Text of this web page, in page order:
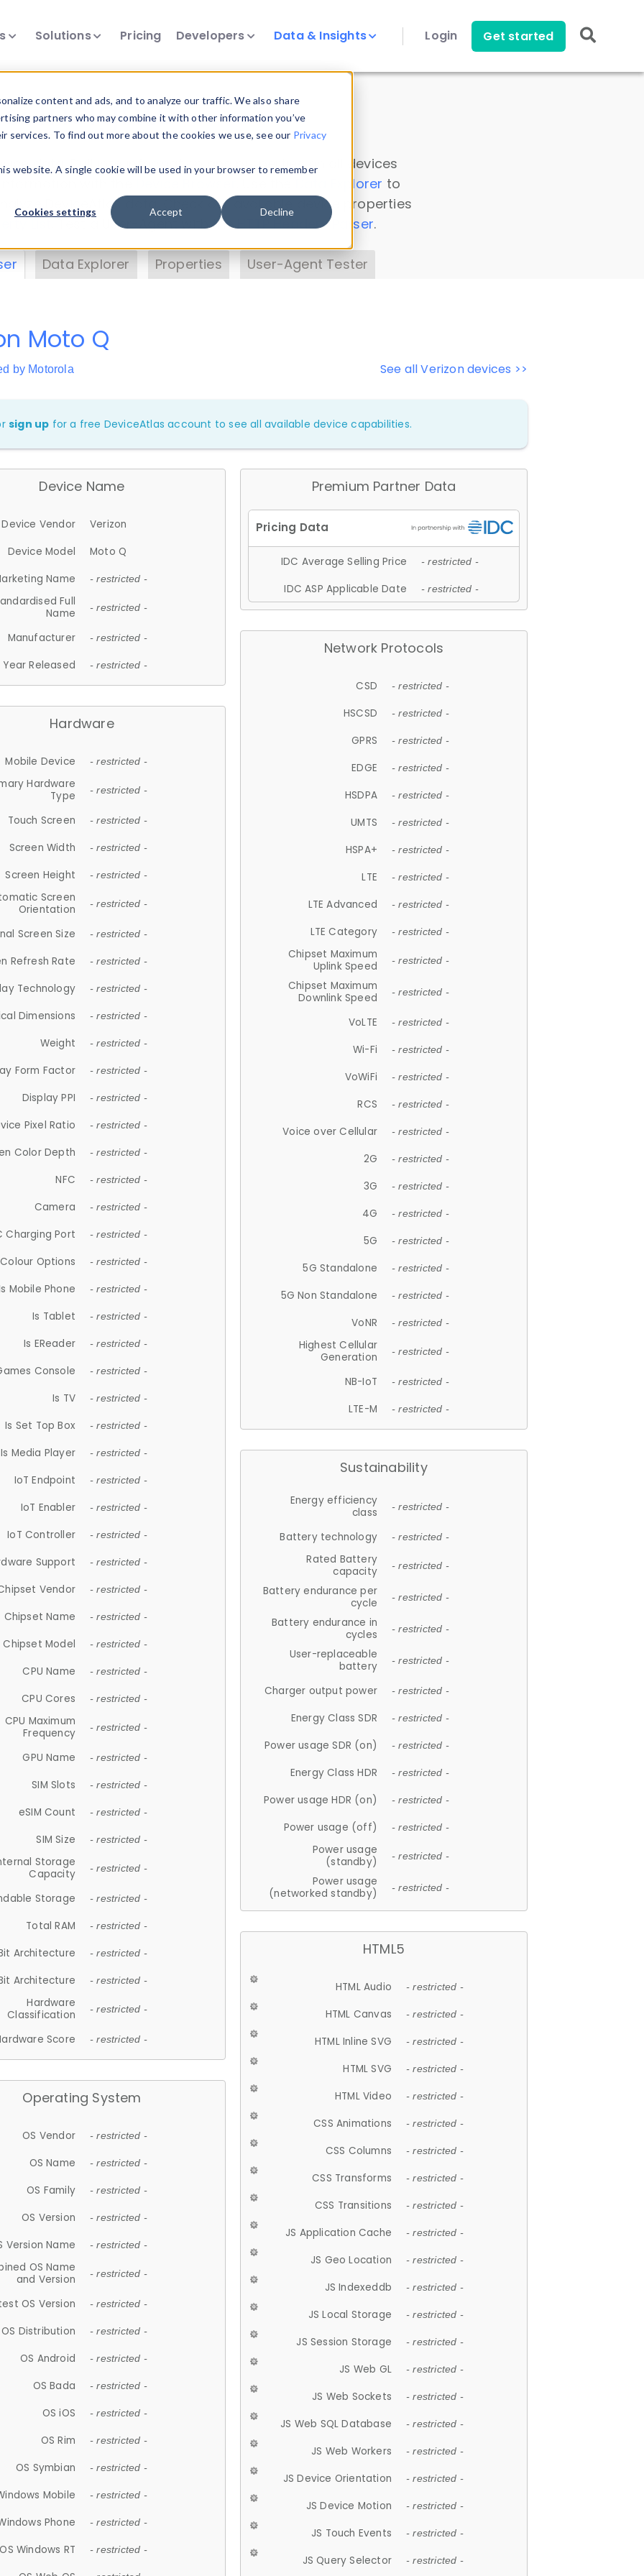
content and ads, and to analyze our traffic. We also share
partners who may combine it with other information you’ve
To find out more about the cookies we use, see our Privacy
website. A single cookie will be used in your browser to remember
Cookies settings Accept Decline
Solutions Pricing Developers Data & Insights Login Get started
Insights
data. Drill into information and properties on all devices
Data Explorer to
DeviceAtlas data. Check our available device properties
. Test a User-Agent with theHTTP Headers Parser.
Data Explorer Properties User-Agent Tester
See all Verizon devices >>
Moto Q
by Motorola
sign up for a free DeviceAtlas account to see all available device capabilities.
Device Name
Device Vendor
Verizon
Device Model
Moto Q
Name
- restricted -
Full
Name
- restricted -
Manufacturer - restricted -
Year Released - restricted -
Hardware
Mobile Device - restricted -
Hardware
Type
- restricted -
Touch Screen - restricted -
Screen Width - restricted -
Screen Height - restricted -
Screen
Orientation
- restricted -
Screen Size - restricted -
Refresh Rate - restricted -
Technology - restricted -
Dimensions - restricted -
Weight - restricted -
Form Factor - restricted -
Display PPI - restricted -
Pixel Ratio - restricted -
Color Depth - restricted -
NFC - restricted -
Camera - restricted -
Charging Port - restricted -
Colour Options - restricted -
Mobile Phone - restricted -
Is Tablet - restricted -
Is EReader - restricted -
Console - restricted -
Is TV - restricted -
Is Set Top Box - restricted -
Is Media Player - restricted -
IoT Endpoint - restricted -
IoT Enabler - restricted -
IoT Controller - restricted -
Support - restricted -
Vendor - restricted -
Chipset Name - restricted -
Chipset Model - restricted -
CPU Name - restricted -
CPU Cores - restricted -
CPU Maximum
Frequency
- restricted -
GPU Name - restricted -
SIM Slots - restricted -
eSIM Count - restricted -
SIM Size - restricted -
Storage
Capacity
- restricted -
Storage - restricted -
Total RAM - restricted -
Architecture - restricted -
Architecture - restricted -
Hardware
Classification
- restricted -
Score - restricted -
Operating System
OS Vendor - restricted -
OS Name - restricted -
OS Family - restricted -
OS Version - restricted -
Version Name - restricted -
OS Name
and Version
- restricted -
OS Version - restricted -
OS Distribution - restricted -
OS Android - restricted -
OS Bada - restricted -
OS iOS - restricted -
OS Rim - restricted -
OS Symbian - restricted -
Mobile - restricted -
Phone - restricted -
OS Windows RT - restricted -
Premium Partner Data
IDC Average Selling Price - restricted -
IDC ASP Applicable Date - restricted -
Network Protocols
CSD - restricted -
HSCSD - restricted -
GPRS - restricted -
EDGE - restricted -
HSDPA - restricted -
UMTS - restricted -
HSPA+ - restricted -
LTE - restricted -
LTE Advanced - restricted -
LTE Category - restricted -
Chipset Maximum
Uplink Speed
- restricted -
Chipset Maximum
Downlink Speed
- restricted -
VoLTE - restricted -
Wi-Fi - restricted -
VoWiFi - restricted -
RCS - restricted -
Voice over Cellular - restricted -
2G - restricted -
3G - restricted -
4G - restricted -
5G - restricted -
5G Standalone - restricted -
5G Non Standalone - restricted -
VoNR - restricted -
Highest Cellular
Generation
- restricted -
NB-IoT - restricted -
LTE-M - restricted -
Sustainability
Energy efficiency
class
- restricted -
Battery technology - restricted -
Rated Battery
capacity
- restricted -
Battery endurance per
cycle
- restricted -
Battery endurance in
cycles
- restricted -
User-replaceable
battery
- restricted -
Charger output power - restricted -
Energy Class SDR - restricted -
Power usage SDR (on) - restricted -
Energy Class HDR - restricted -
Power usage HDR (on) - restricted -
Power usage (off) - restricted -
Power usage
(standby)
- restricted -
Power usage
(networked standby)
- restricted -
HTML5
HTML Audio - restricted -
HTML Canvas - restricted -
HTML Inline SVG - restricted -
HTML SVG - restricted -
HTML Video - restricted -
CSS Animations - restricted -
CSS Columns - restricted -
CSS Transforms - restricted -
CSS Transitions - restricted -
JS Application Cache - restricted -
JS Geo Location - restricted -
JS Indexeddb - restricted -
JS Local Storage - restricted -
JS Session Storage - restricted -
JS Web GL - restricted -
JS Web Sockets - restricted -
JS Web SQL Database - restricted -
JS Web Workers - restricted -
JS Device Orientation - restricted -
JS Device Motion - restricted -
JS Touch Events - restricted -
JS Query Selector - restricted -